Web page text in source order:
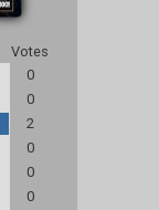
Votes
0
0
2
0
0
0